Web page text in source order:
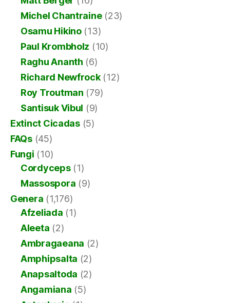
Michel Chantraine(23)
Osamu Hikino(13)
Paul Krombholz (10)
Raghu Ananth (6)
Richard Newfrock(12)
Roy Troutman (79)
Santisuk Vibul (9)
Extinct Cicadas(5)
FAQs(45)
Fungi (10)
Cordyceps(1)
Massospora (9)
Genera (1,176)
Afzeliada (1)
Aleeta (2)
Ambragaeana (2)
Amphipsalta (2)
Anapsaltoda (2)
Angamiana (5)